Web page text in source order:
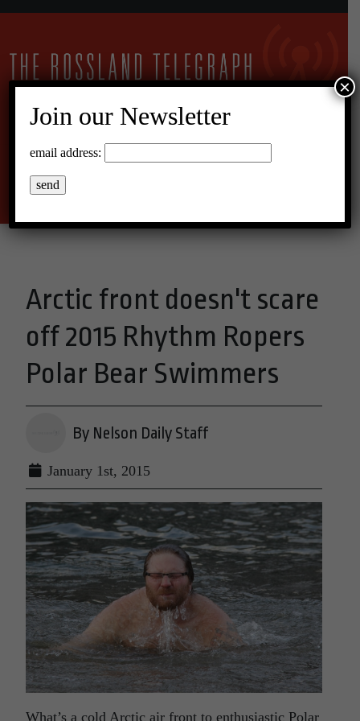
23°C Broken Clouds
Arctic front doesn't scare
off 2015 Rhythm Ropers
Polar Bear Swimmers
By Nelson Daily Staff
January 1st, 2015
What’s a cold Arctic air front to enthusiastic Polar
Join our Newsletter
email address:
×